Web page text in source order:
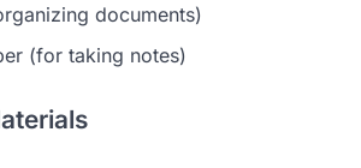
documents)
(for taking notes)